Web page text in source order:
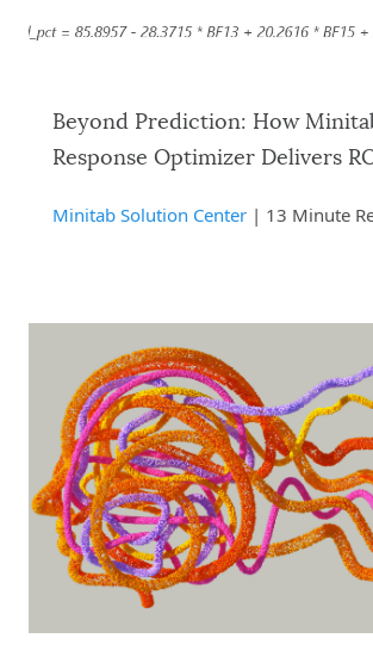
Beyond Prediction: How
Response Optimizer Delivers
Minitab Solution Center | 13 Minute